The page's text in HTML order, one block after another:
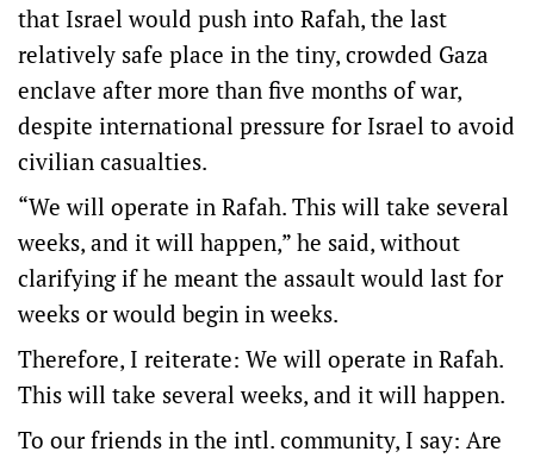
that Israel would push into Rafah, the last
relatively safe place in the tiny, crowded Gaza
enclave after more than five months of war,
despite international pressure for Israel to avoid
civilian casualties.
“We will operate in Rafah. This will take several
weeks, and it will happen,” he said, without
clarifying if he meant the assault would last for
weeks or would begin in weeks.
Therefore, I reiterate: We will operate in Rafah.
This will take several weeks, and it will happen.
To our friends in the intl. community, I say: Are